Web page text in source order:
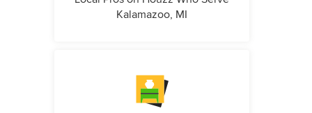
Kalamazoo, MI